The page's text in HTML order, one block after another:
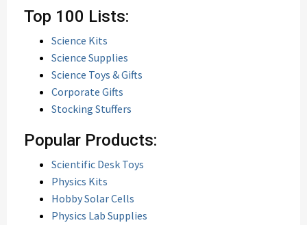
Top 100 Lists:
Science Kits
Science Supplies
Science Toys & Gifts
Corporate Gifts
Stocking Stuffers
Popular Products:
Scientific Desk Toys
Physics Kits
Hobby Solar Cells
Physics Lab Supplies